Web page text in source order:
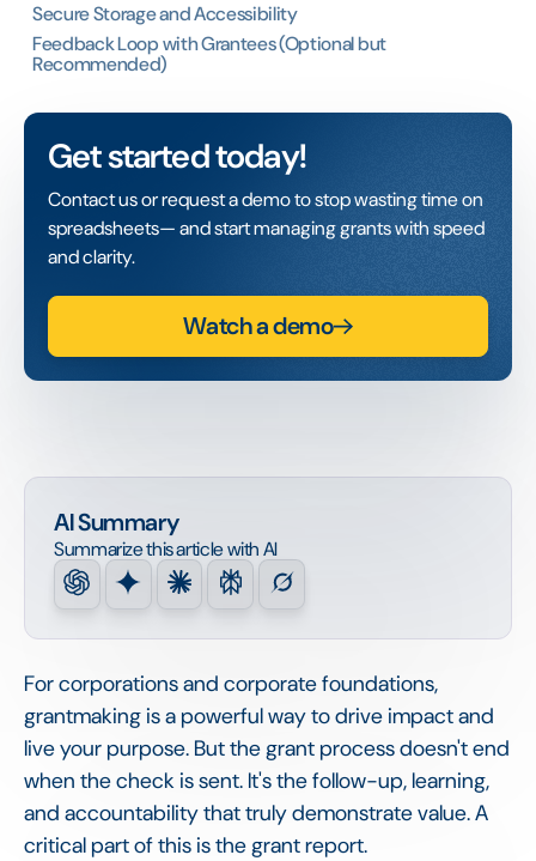
AI Summary
Summarize this article with AI
For corporations and corporate foundations,
grantmaking is a powerful way to drive impact and
live your purpose. But the grant process doesn't end
when the check is sent. It's the follow-up, learning,
and accountability that truly demonstrate value. A
critical part of this is the grant report.
Secure Storage and Accessibility
Feedback Loop with Grantees (Optional but
Recommended)
Get started today!
Contact us or request a demo to stop wasting time on
spreadsheets— and start managing grants with speed
and clarity.
Watch a demo